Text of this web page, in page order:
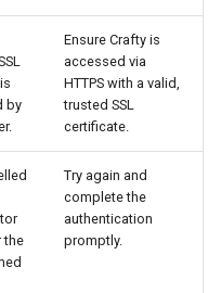
by
Ensure Crafty is
accessed via
HTTPS with a valid,
trusted SSL
certificate.
the
Try again and
complete the
authentication
promptly.